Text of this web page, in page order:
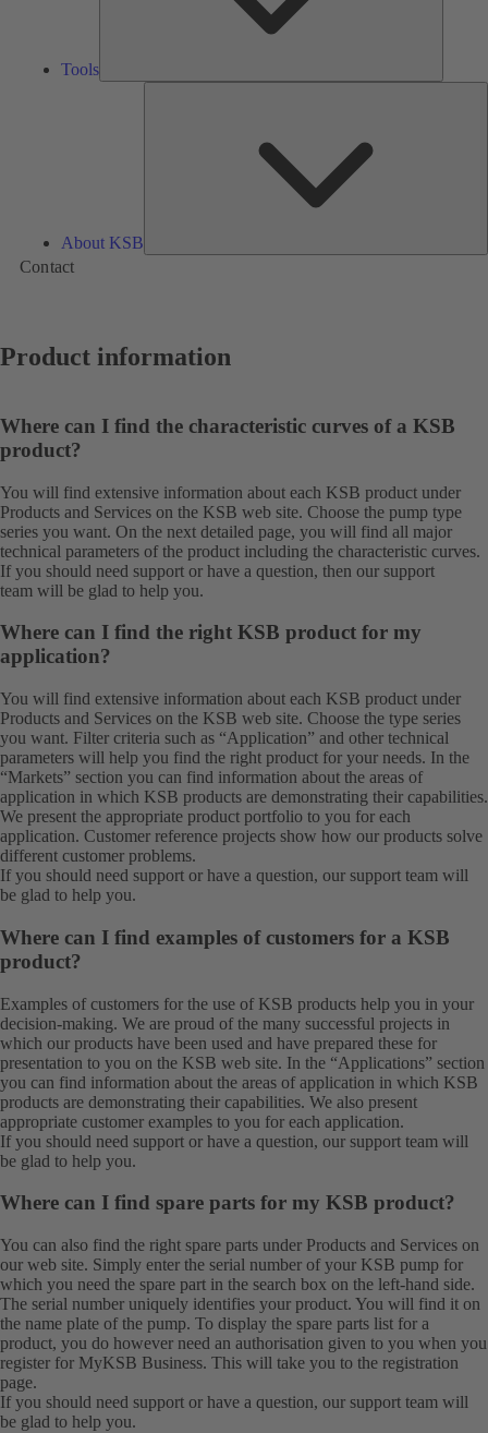
Tools
About KSB
Contact
Product information
Where can I find the characteristic curves of a KSB
product?
You will find extensive information about each KSB product under
Products and Services on the KSB web site. Choose the pump type
series you want. On the next detailed page, you will find all major
technical parameters of the product including the characteristic curves.
If you should need support or have a question, then our support
team will be glad to help you.
Where can I find the right KSB product for my
application?
You will find extensive information about each KSB product under
Products and Services on the KSB web site. Choose the type series
you want. Filter criteria such as “Application” and other technical
parameters will help you find the right product for your needs. In the
“Markets” section you can find information about the areas of
application in which KSB products are demonstrating their capabilities.
We present the appropriate product portfolio to you for each
application. Customer reference projects show how our products solve
different customer problems.
If you should need support or have a question, our support team will
be glad to help you.
Where can I find examples of customers for a KSB
product?
Examples of customers for the use of KSB products help you in your
decision-making. We are proud of the many successful projects in
which our products have been used and have prepared these for
presentation to you on the KSB web site. In the “Applications” section
you can find information about the areas of application in which KSB
products are demonstrating their capabilities. We also present
appropriate customer examples to you for each application.
If you should need support or have a question, our support team will
be glad to help you.
Where can I find spare parts for my KSB product?
You can also find the right spare parts under Products and Services on
our web site. Simply enter the serial number of your KSB pump for
which you need the spare part in the search box on the left-hand side.
The serial number uniquely identifies your product. You will find it on
the name plate of the pump. To display the spare parts list for a
product, you do however need an authorisation given to you when you
register for MyKSB Business. This will take you to the registration
page.
If you should need support or have a question, our support team will
be glad to help you.